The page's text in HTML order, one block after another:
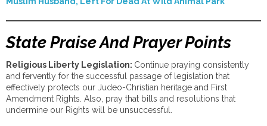
State Praise And Prayer Points
Religious Liberty Legislation: Continue praying consistently
and fervently for the successful passage of legislation that
effectively protects our Judeo-Christian heritage and First
Amendment Rights. Also, pray that bills and resolutions that
undermine our Rights will be unsuccessful.